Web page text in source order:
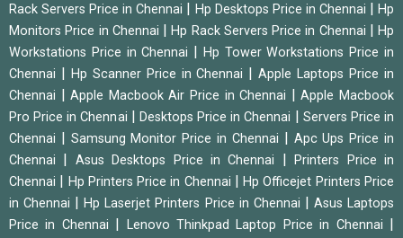
Rack Servers Price in Chennai
Hp Desktops Price in Chennai |Hp
Monitors Price in Chennai
|Hp Rack Servers Price in Chennai
Hp
Workstations Price in Chennai
Hp Tower Workstations Price in
Chennai
Hp Scanner Price in Chennai |Apple Laptops Price in
Chennai
|Apple Macbook Air Price in Chennai |Apple Macbook
Pro Price in Chennai
Desktops Price in Chennai
Servers Price in
Chennai
Samsung Monitor Price in Chennai
Apc Ups Price in
Chennai
Asus Desktops Price in Chennai |Printers Price in
Chennai
Hp Printers Price in Chennai |Hp Officejet Printers Price
in Chennai
|Hp Laserjet Printers Price in Chennai
Asus Laptops
Price in Chennai
Lenovo Thinkpad Laptop Price in Chennai